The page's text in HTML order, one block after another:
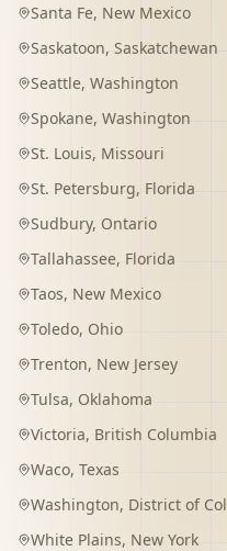
Santa Fe, New Mexico
Saskatoon, Saskatchewan
Seattle, Washington
Spokane, Washington
St. Louis, Missouri
St. Petersburg, Florida
Sudbury, Ontario
Tallahassee, Florida
Taos, New Mexico
Toledo, Ohio
Trenton, New Jersey
Tulsa, Oklahoma
Victoria, British Columbia
Waco, Texas
Washington, District of Columbia
White Plains, New York